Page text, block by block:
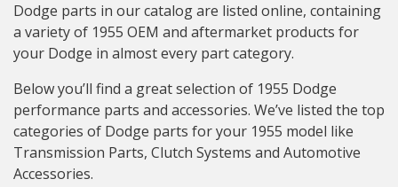
Dodge parts in our catalog are listed online, containing
a variety of 1955 OEM and aftermarket products for
your Dodge in almost every part category.
Below you’ll find a great selection of 1955 Dodge
performance parts and accessories. We’ve listed the top
categories of Dodge parts for your 1955 model like
Transmission Parts, Clutch Systems and Automotive
Accessories.